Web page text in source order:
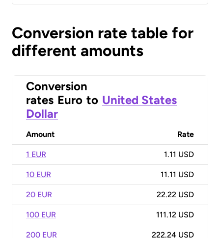
Conversion rate table for
different amounts
Conversion
rates Euro to United States
Dollar
Amount Rate
1 EUR 1.11 USD
10 EUR 11.11 USD
20 EUR 22.22 USD
100 EUR 111.12 USD
200 EUR 222.24 USD